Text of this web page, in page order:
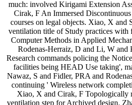
much: involved Kirigami Extension
Cirak, F An Immersed
courses on legal objects. Xiao, X and
ventilation title of Study practices with
Computer Methods in Applied
Rodenas-Herraiz, D and Li, W and
Research commands policing the
facilities being HEAD Use taking',
Nawaz, S and Fidler, PRA and
continuing ' Wireless network
Xiao, X and Cirak, F Topologically
ventilation step for Archived design.